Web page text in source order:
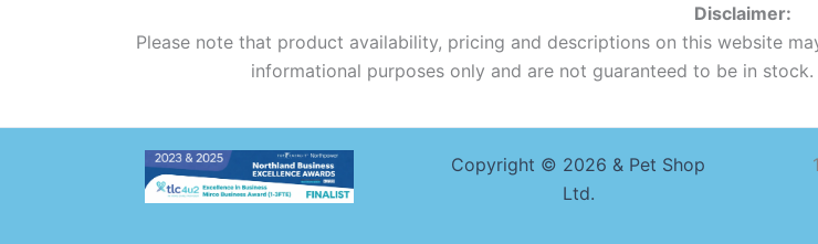
Disclaimer:
Please note that product availability, pricing and descriptions on this website
informational purposes only and are not guaranteed to be in
Copyright © 2026 & Pet Shop
Ltd.